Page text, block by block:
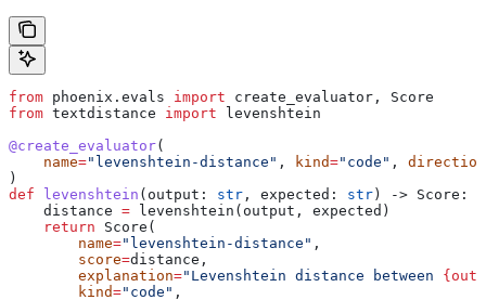
from phoenix.evals import create_evaluator, Score
from textdistance import levenshtein
@create_evaluator(
    name
="levenshtein-distance" , kind="code" , direction
)
def levenshtein ( output : str , expected : str ) -> Score:
    distance
= levenshtein(output, expected)
    return
Score(
        name
="levenshtein-distance" ,
        score
=distance,
        explanation
="Levenshtein distance between
        kind
="code" ,